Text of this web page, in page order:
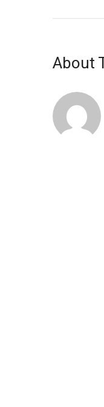
About